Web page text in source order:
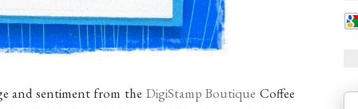
and sentiment from the DigiStamp BoutiqueCoffee